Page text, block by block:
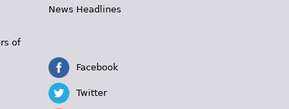
of
News Headlines
Facebook
Twitter